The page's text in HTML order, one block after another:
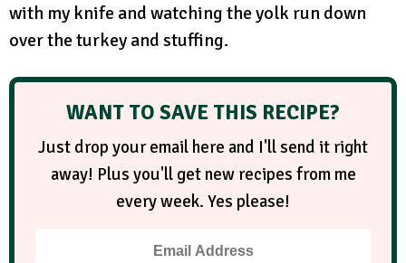
with my knife and watching the yolk run down
over the turkey and stuffing.
WANT TO SAVE THIS RECIPE?
Just drop your email here and I'll send it right
away! Plus you'll get new recipes from me
every week. Yes please!